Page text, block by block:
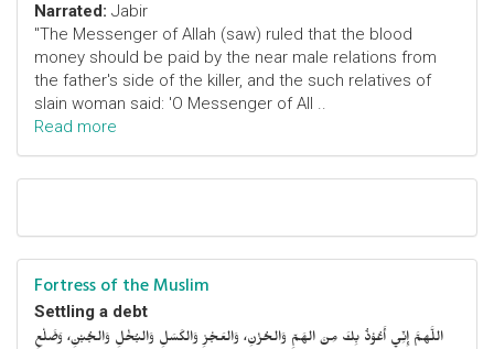
Narrated: Jabir
"The Messenger of Allah (saw) ruled that the blood
money should be paid by the near male relations from
the father's side of the killer, and the such relatives of
slain woman said: 'O Messenger of All ..
Read more
Fortress of the Muslim
Settling a debt
اللَّهمَّ إِنِّي أَعُوْذُ بِكَ مِنَ الهَمِّ وَالحُزْنِ، وَالعَجْزِ وَالكَسَلِ وَالبُخْلِ وَالجُبْنِ، وَضَلْعِ